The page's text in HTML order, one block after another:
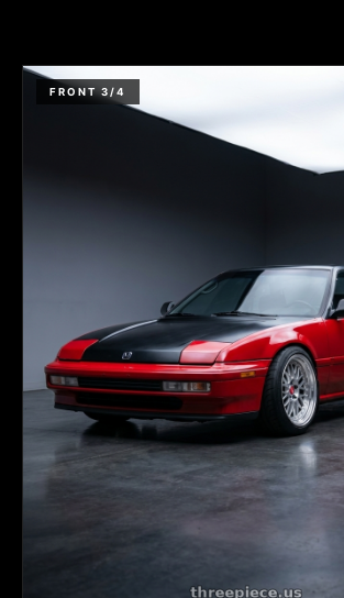
FRONT 3/4